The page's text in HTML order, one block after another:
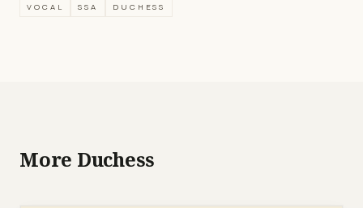
VOCAL SSA DUCHESS
More Duchess